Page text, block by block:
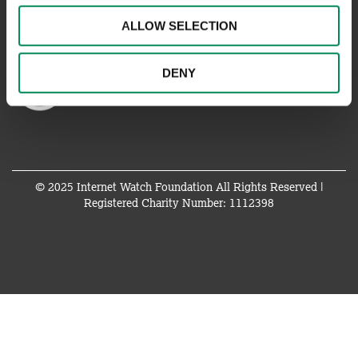
ALLOW SELECTION
DENY
© 2025 Internet Watch Foundation All Rights Reserved |
Registered Charity Number: 1112398